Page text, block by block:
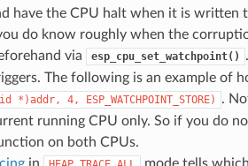
have the CPU halt when it is written
do know roughly when the
via
esp_cpu_set_watchpoint()
The following is an example of
*)addr, 4, ESP_WATCHPOINT_STORE)
.
running CPU only. So if you do
on both CPUs.